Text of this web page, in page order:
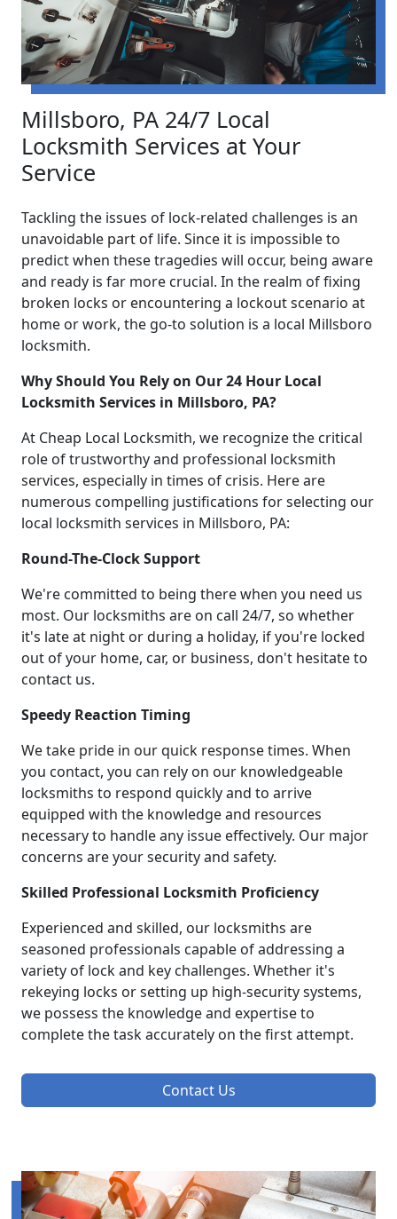
Millsboro, PA 24/7 Local
Locksmith Services at Your
Service
Tackling the issues of lock-related challenges is an
unavoidable part of life. Since it is impossible to
predict when these tragedies will occur, being aware
and ready is far more crucial. In the realm of fixing
broken locks or encountering a lockout scenario at
home or work, the go-to solution is a local Millsboro
locksmith.
Why Should You Rely on Our 24 Hour Local
Locksmith Services in Millsboro, PA?
At Cheap Local Locksmith, we recognize the critical
role of trustworthy and professional locksmith
services, especially in times of crisis. Here are
numerous compelling justifications for selecting our
local locksmith services in Millsboro, PA:
Round-The-Clock Support
We're committed to being there when you need us
most. Our locksmiths are on call 24/7, so whether
it's late at night or during a holiday, if you're locked
out of your home, car, or business, don't hesitate to
contact us.
Speedy Reaction Timing
We take pride in our quick response times. When
you contact, you can rely on our knowledgeable
locksmiths to respond quickly and to arrive
equipped with the knowledge and resources
necessary to handle any issue effectively. Our major
concerns are your security and safety.
Skilled Professional Locksmith Proficiency
Experienced and skilled, our locksmiths are
seasoned professionals capable of addressing a
variety of lock and key challenges. Whether it's
rekeying locks or setting up high-security systems,
we possess the knowledge and expertise to
complete the task accurately on the first attempt.
Contact Us